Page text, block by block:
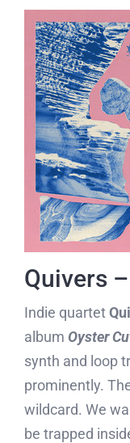
Quivers
Indie quartet
album Oyster
synth and loop
prominently.
wildcard. We
be trapped